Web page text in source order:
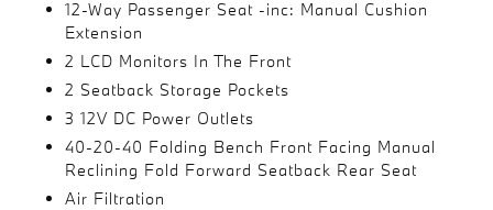
12-Way Passenger Seat -inc: Manual Cushion
Extension
2 LCD Monitors In The Front
2 Seatback Storage Pockets
3 12V DC Power Outlets
40-20-40 Folding Bench Front Facing Manual
Reclining Fold Forward Seatback Rear Seat
Air Filtration